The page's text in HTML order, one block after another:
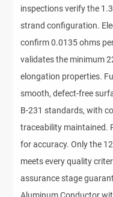
inspections verify the
strand configuration.
confirm 0.0135 ohms
validates the minimum
elongation properties.
smooth, defect-free
B-231 standards, with
traceability maintained.
for accuracy. Only the
meets every quality
assurance stage
Aluminum Conductor